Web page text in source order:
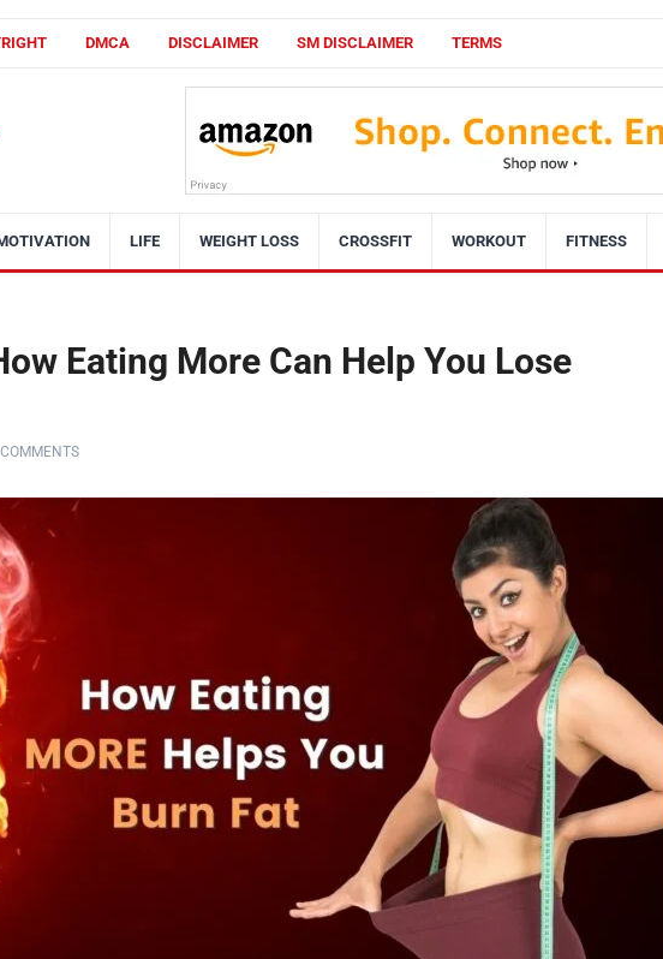
DMCA DISCLAIMER SM DISCLAIMER TERMS
LIFE WEIGHT LOSS CROSSFIT WORKOUT FITNESS
Eating More Can Help You Lose